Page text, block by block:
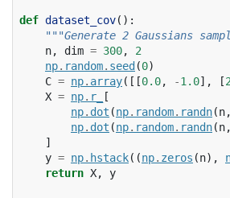
def dataset_cov():
"""Generate 2 Gaussians
n, dim = 300,
2
np. random. seed(0)
C = np. array([[0.0, -1.0], [
X = np. r_
[
np. dot (np. random. randn(n,
np. dot (np. random. randn(n,
]
y = np. hstack((np. zeros (n),
return X, y